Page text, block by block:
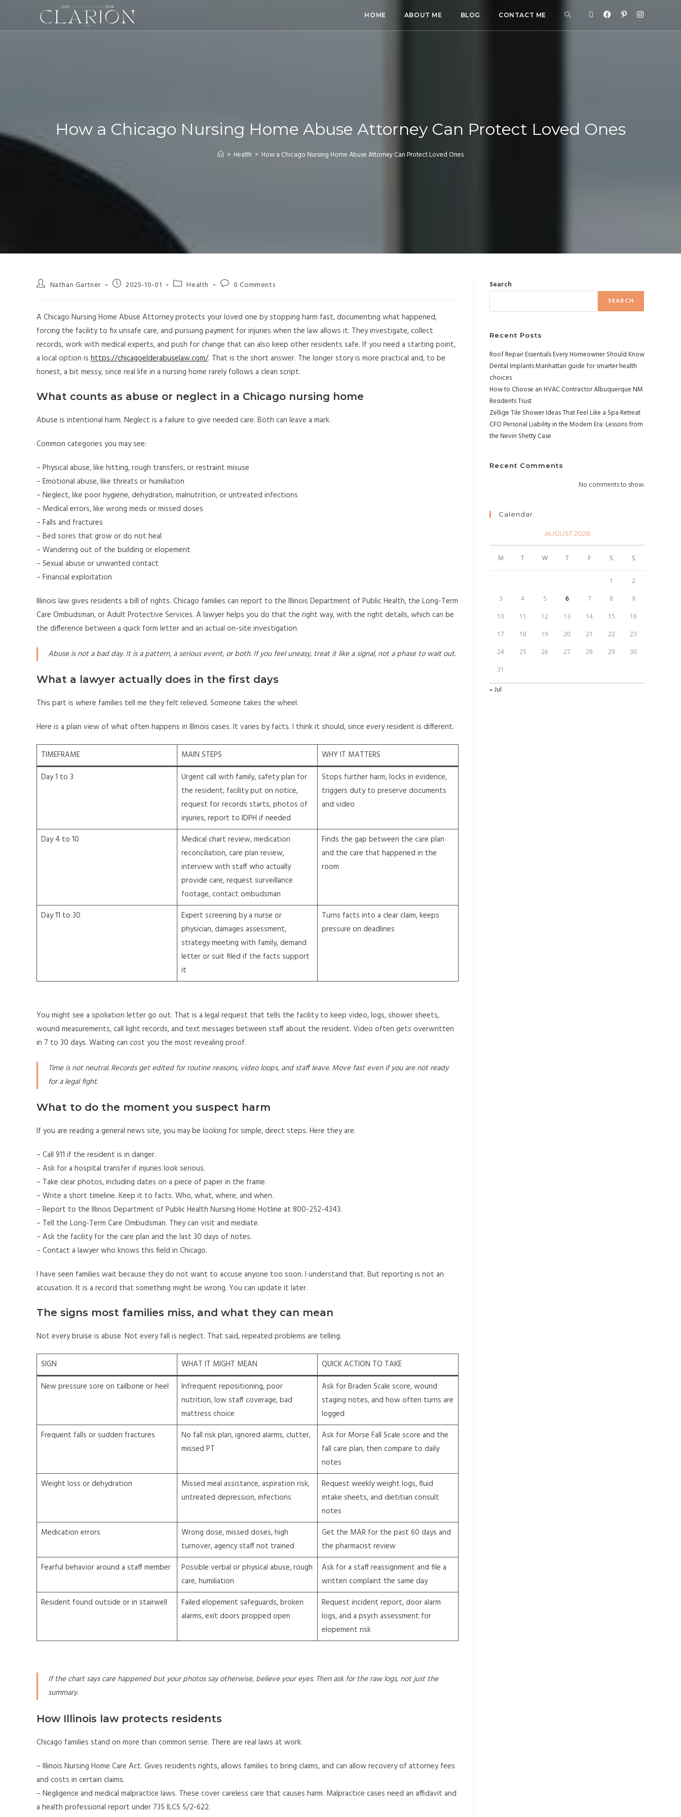
HOME ABOUT ME BLOG CONTACT ME
How a Chicago Nursing Home Abuse Attorney Can Protect Loved Ones
> Health > How a Chicago Nursing Home Abuse Attorney Can Protect Loved Ones
Nathan Gartner 2025-10-01 Health 0 Comments
A Chicago Nursing Home Abuse Attorney protects your loved one by stopping harm fast, documenting what happened,
forcing the facility to fix unsafe care, and pursuing payment for injuries when the law allows it. They investigate, collect
records, work with medical experts, and push for change that can also keep other residents safe. If you need a starting point,
a local option is https://chicagoelderabuselaw.com/. That is the short answer. The longer story is more practical and, to be
honest, a bit messy, since real life in a nursing home rarely follows a clean script.
What counts as abuse or neglect in a Chicago nursing home
Abuse is intentional harm. Neglect is a failure to give needed care. Both can leave a mark.
Common categories you may see:
– Physical abuse, like hitting, rough transfers, or restraint misuse
– Emotional abuse, like threats or humiliation
– Neglect, like poor hygiene, dehydration, malnutrition, or untreated infections
– Medical errors, like wrong meds or missed doses
– Falls and fractures
– Bed sores that grow or do not heal
– Wandering out of the building or elopement
– Sexual abuse or unwanted contact
– Financial exploitation
Illinois law gives residents a bill of rights. Chicago families can report to the Illinois Department of Public Health, the Long-Term
Care Ombudsman, or Adult Protective Services. A lawyer helps you do that the right way, with the right details, which can be
the difference between a quick form letter and an actual on-site investigation.
Abuse is not a bad day. It is a pattern, a serious event, or both. If you feel uneasy, treat it like a signal, not a phase to wait out.
What a lawyer actually does in the first days
This part is where families tell me they felt relieved. Someone takes the wheel.
Here is a plain view of what often happens in Illinois cases. It varies by facts. I think it should, since every resident is different.
TIMEFRAME MAIN STEPS
WHY IT MATTERS
Day 1 to 3
Urgent call with family, safety plan for
the resident, facility put on notice,
request for records starts, photos of
injuries, report to IDPH if needed
Stops further harm, locks in evidence,
triggers duty to preserve documents
and video
Day 4 to 10
Medical chart review, medication
reconciliation, care plan review,
interview with staff who actually
provide care, request surveillance
footage, contact ombudsman
Finds the gap between the care plan
and the care that happened in the
room
Day 11 to 30
Expert screening by a nurse or
physician, damages assessment,
strategy meeting with family, demand
letter or suit filed if the facts support
it
Turns facts into a clear claim, keeps
pressure on deadlines
You might see a spoliation letter go out. That is a legal request that tells the facility to keep video, logs, shower sheets,
wound measurements, call light records, and text messages between staff about the resident. Video often gets overwritten
in 7 to 30 days. Waiting can cost you the most revealing proof.
Time is not neutral. Records get edited for routine reasons, video loops, and staff leave. Move fast even if you are not ready
for a legal fight.
What to do the moment you suspect harm
If you are reading a general news site, you may be looking for simple, direct steps. Here they are.
– Call 911 if the resident is in danger.
– Ask for a hospital transfer if injuries look serious.
– Take clear photos, including dates on a piece of paper in the frame.
– Write a short timeline. Keep it to facts. Who, what, where, and when.
– Report to the Illinois Department of Public Health Nursing Home Hotline at 800-252-4343.
– Tell the Long-Term Care Ombudsman. They can visit and mediate.
– Ask the facility for the care plan and the last 30 days of notes.
– Contact a lawyer who knows this field in Chicago.
I have seen families wait because they do not want to accuse anyone too soon. I understand that. But reporting is not an
accusation. It is a record that something might be wrong. You can update it later.
The signs most families miss, and what they can mean
Not every bruise is abuse. Not every fall is neglect. That said, repeated problems are telling.
SIGN WHAT IT MIGHT MEAN
QUICK ACTION TO TAKE
New pressure sore on tailbone or heel
Infrequent repositioning, poor
nutrition, low staff coverage, bad
mattress choice
Ask for Braden Scale score, wound
staging notes, and how often turns are
logged
Frequent falls or sudden fractures
No fall risk plan, ignored alarms, clutter,
missed PT
Ask for Morse Fall Scale score and the
fall care plan, then compare to daily
notes
Weight loss or dehydration
Missed meal assistance, aspiration risk,
untreated depression, infections
Request weekly weight logs, fluid
intake sheets, and dietitian consult
notes
Medication errors
Wrong dose, missed doses, high
turnover, agency staff not trained
Get the MAR for the past 60 days and
the pharmacist review
Fearful behavior around a staff member
Possible verbal or physical abuse, rough
care, humiliation
Ask for a staff reassignment and file a
written complaint the same day
Resident found outside or in stairwell
Failed elopement safeguards, broken
alarms, exit doors propped open
Request incident report, door alarm
logs, and a psych assessment for
elopement risk
If the chart says care happened but your photos say otherwise, believe your eyes. Then ask for the raw logs, not just the
summary.
How Illinois law protects residents
Chicago families stand on more than common sense. There are real laws at work.
– Illinois Nursing Home Care Act. Gives residents rights, allows families to bring claims, and can allow recovery of attorney fees
and costs in certain claims.
– Negligence and medical malpractice laws. These cover careless care that causes harm. Malpractice cases need an affidavit and
a health professional report under 735 ILCS 5/2-622.
Search
SEARCH
Recent Posts
Roof Repair Essentials Every Homeowner Should Know
Dental Implants Manhattan guide for smarter health
choices
How to Choose an HVAC Contractor Albuquerque NM
Residents Trust
Zellige Tile Shower Ideas That Feel Like a Spa Retreat
CFO Personal Liability in the Modern Era: Lessons from
the Nevin Shetty Case
Recent Comments
No comments to show.
Calendar
AUGUST 2026
M T W T F S S
1 2
3 4 5 6 7 8 9
10 11 12 13 14 15 16
17 18 19 20 21 22 23
24 25 26 27 28 29 30
31
« Jul